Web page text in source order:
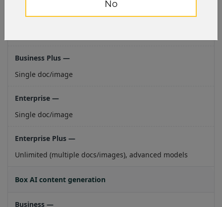
Single doc/image
Single doc/image
Unlimited (multiple docs/images), advanced models
Box AI content generation
No